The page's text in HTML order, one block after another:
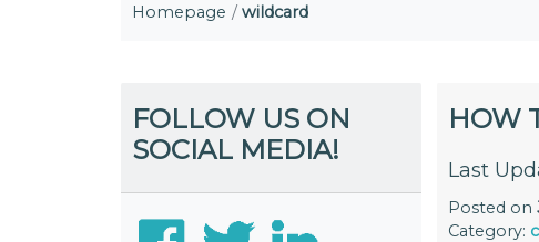
Homepage wildcard
FOLLOW US ON
SOCIAL MEDIA!
HOW
Last
Posted on
Category: